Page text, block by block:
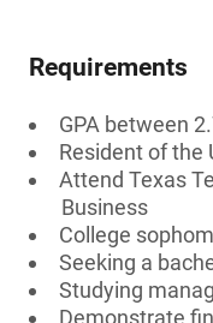
Requirements
GPA between
Resident of the
Attend Texas
Business
College
Seeking a
Studying
Demonstrate